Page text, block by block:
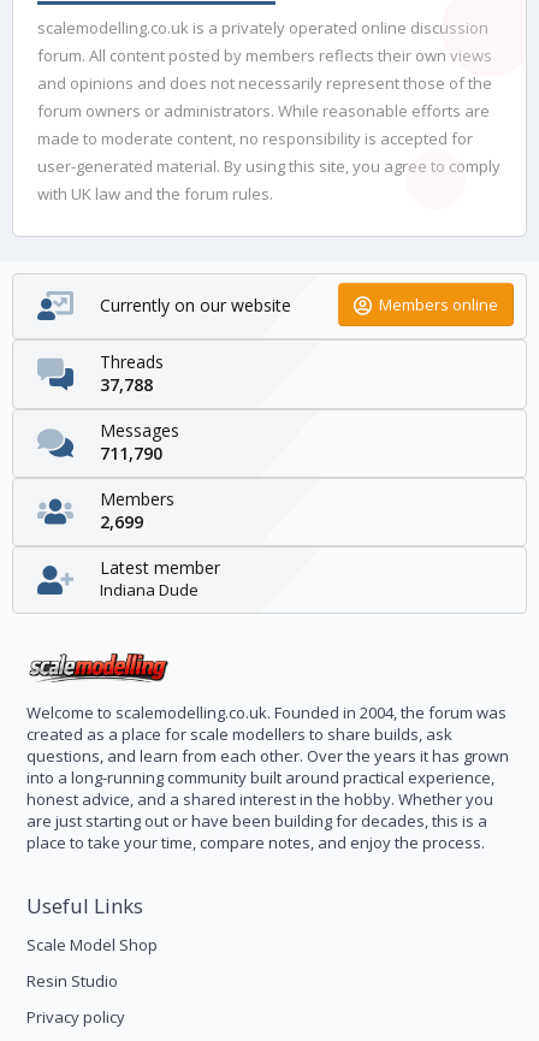
scalemodelling.co.uk is a privately operated online discussion
forum. All content posted by members reflects their own views
and opinions and does not necessarily represent those of the
forum owners or administrators. While reasonable efforts are
made to moderate content, no responsibility is accepted for
user-generated material. By using this site, you agree to comply
with UK law and the forum rules.
Currently on our website Members online
Threads
37,788
Messages
711,790
Members
2,699
Latest member
Indiana Dude
Welcome to scalemodelling.co.uk. Founded in 2004, the forum was
created as a place for scale modellers to share builds, ask
questions, and learn from each other. Over the years it has grown
into a long-running community built around practical experience,
honest advice, and a shared interest in the hobby. Whether you
are just starting out or have been building for decades, this is a
place to take your time, compare notes, and enjoy the process.
Useful Links
Scale Model Shop
Resin Studio
Privacy policy